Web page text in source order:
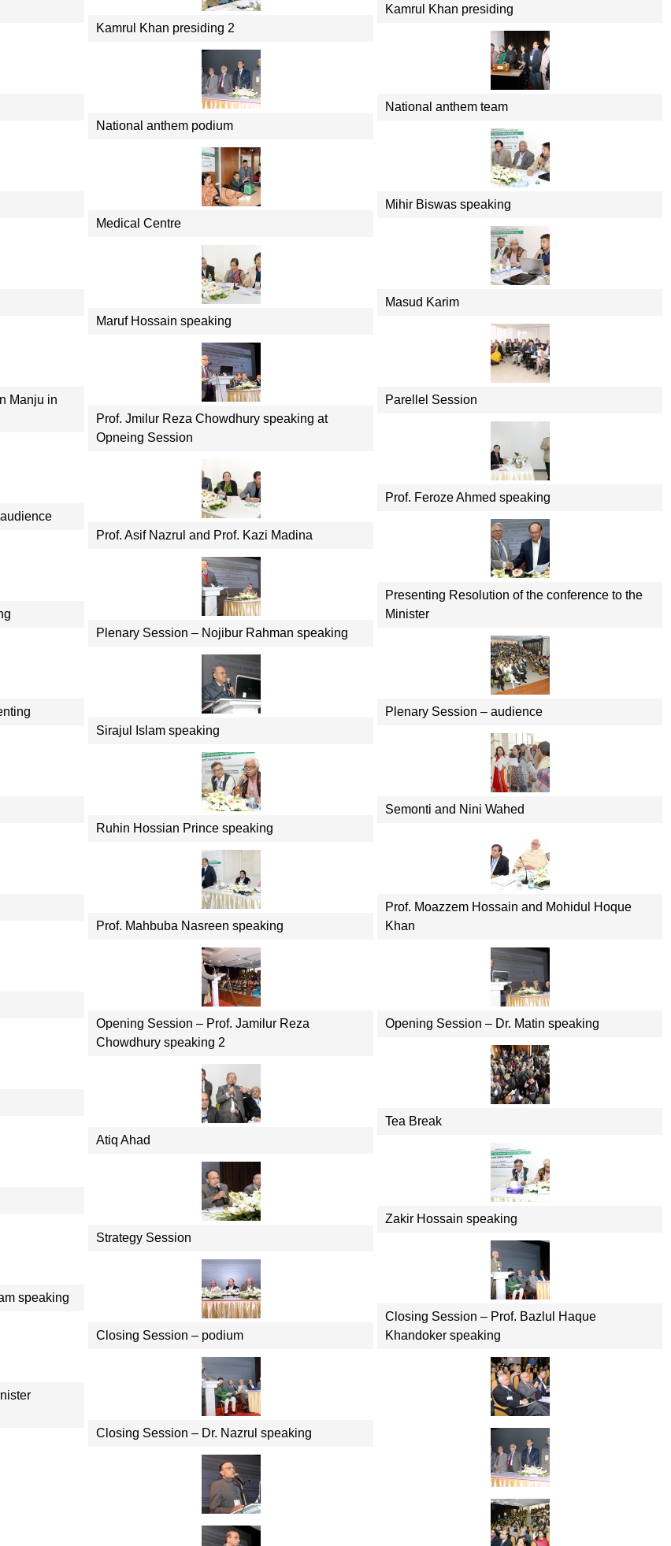
Kamrul Khan presiding
Kamrul Khan presiding 2
National anthem team
National anthem podium
Mihir Biswas speaking
Medical Centre
Masud Karim
Maruf Hossain speaking
Manju in
Parellel Session
Prof. Jmilur Reza Chowdhury speaking at
Opneing Session
Prof. Feroze Ahmed speaking
Prof. Asif Nazrul and Prof. Kazi Madina
Presenting Resolution of the conference to the
Minister
Plenary Session – Nojibur Rahman speaking
Plenary Session – audience
Sirajul Islam speaking
Semonti and Nini Wahed
Ruhin Hossian Prince speaking
Prof. Moazzem Hossain and Mohidul Hoque
Khan
Prof. Mahbuba Nasreen speaking
Opening Session – Prof. Jamilur Reza
Chowdhury speaking 2
Opening Session – Dr. Matin speaking
Tea Break
Atiq Ahad
Zakir Hossain speaking
Strategy Session
speaking
Closing Session – Prof. Bazlul Haque
Khandoker speaking
Closing Session – podium
Closing Session – Dr. Nazrul speaking